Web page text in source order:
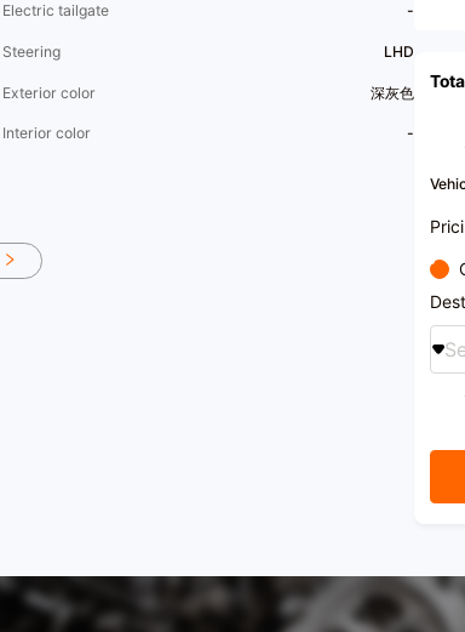
Electric tailgate -
Steering LHD
Exterior color 深灰色
Interior color -